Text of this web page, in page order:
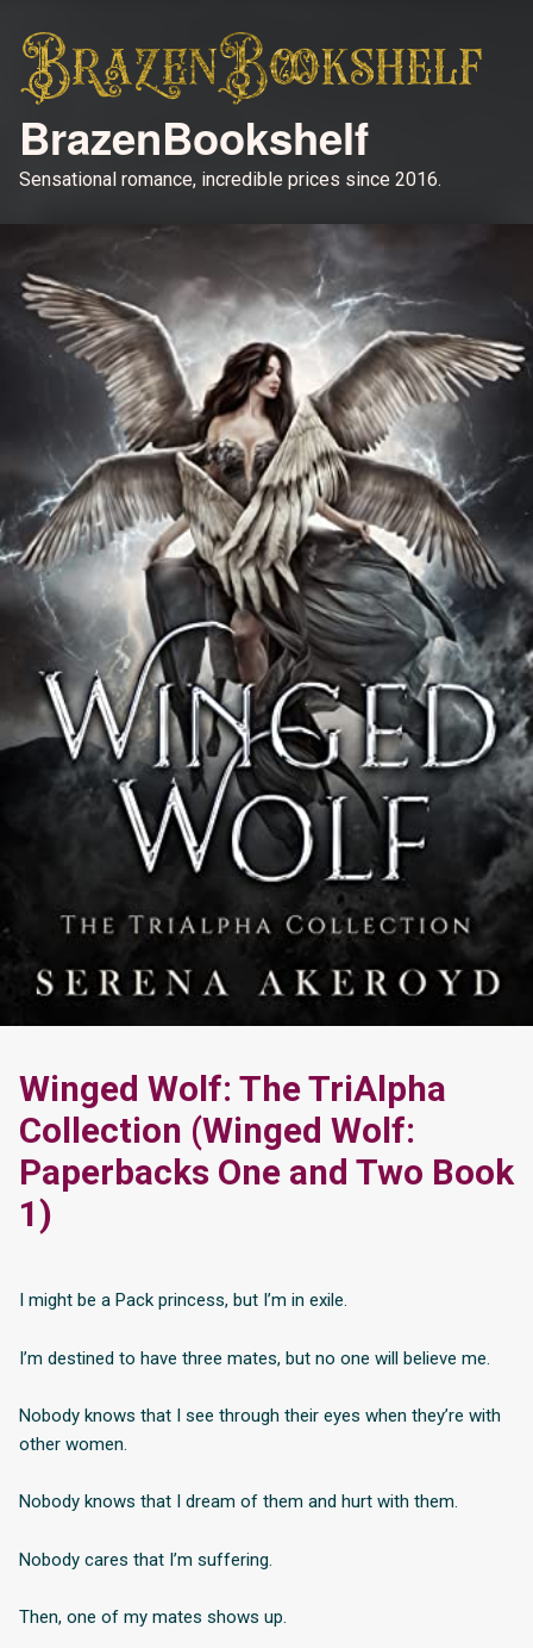
BrazenBookshelf
Sensational romance, incredible prices since 2016.
Winged Wolf: The TriAlpha
Collection (Winged Wolf:
Paperbacks One and Two Book
1)
I might be a Pack princess, but I’m in exile.
I’m destined to have three mates, but no one will believe me.
Nobody knows that I see through their eyes when they’re with
other women.
Nobody knows that I dream of them and hurt with them.
Nobody cares that I’m suffering.
Then, one of my mates shows up.